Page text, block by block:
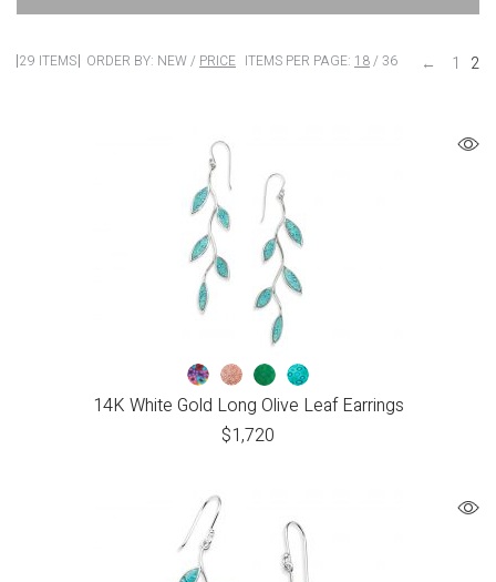
29 ITEMS ORDER BY: NEW/ PRICE ITEMS PER PAGE: 18/ 36 ← 1 2
14K White Gold Long Olive Leaf Earrings
$1,720